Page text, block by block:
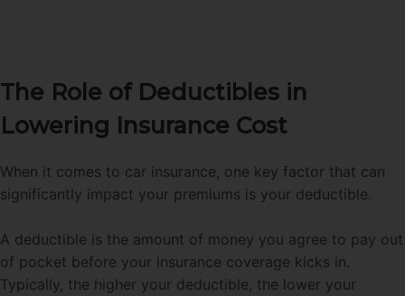
The Role of Deductibles in
Lowering Insurance Cost
When it comes to car insurance, one key factor that can
significantly impact your premiums is your deductible.
A deductible is the amount of money you agree to pay out
of pocket before your insurance coverage kicks in.
Typically, the higher your deductible, the lower your